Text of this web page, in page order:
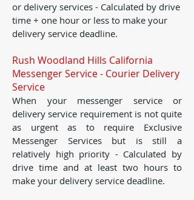
or delivery services - Calculated by drive
time + one hour or less to make your
delivery service deadline.
Rush Woodland Hills California
Messenger Service - Courier Delivery
Service
When your messenger service or
delivery service requirement is not quite
as urgent as to require Exclusive
Messenger Services but is still a
relatively high priority - Calculated by
drive time and at least two hours to
make your delivery service deadline.